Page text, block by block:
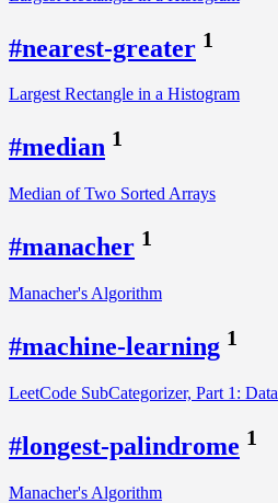
#nearest-greater 1
Largest Rectangle in a Histogram
#median 1
Median of Two Sorted Arrays
#manacher 1
Manacher's Algorithm
#machine-learning 1
LeetCode SubCategorizer, Part 1: Data
#longest-palindrome 1
Manacher's Algorithm